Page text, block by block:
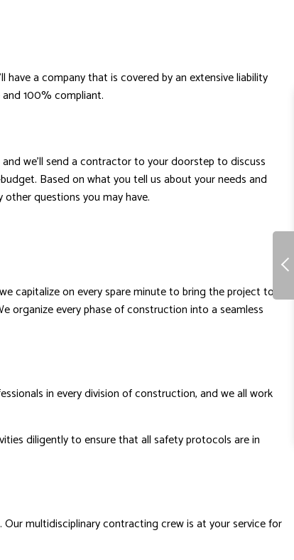
a company that is covered by an extensive liability
100% compliant.
we’ll send a contractor to your doorstep to discuss
Based on what you tell us about your needs and
questions you may have.
capitalize on every spare minute to bring the project to
organize every phase of construction into a seamless
in every division of construction, and we all work
diligently to ensure that all safety protocols are in
multidisciplinary contracting crew is at your service for